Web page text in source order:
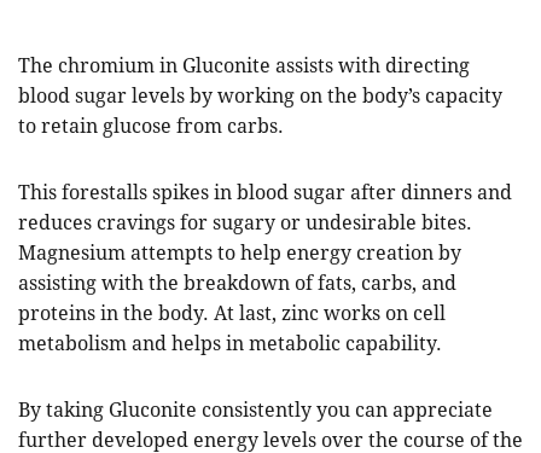
The chromium in Gluconite assists with directing
blood sugar levels by working on the body’s capacity
to retain glucose from carbs.
This forestalls spikes in blood sugar after dinners and
reduces cravings for sugary or undesirable bites.
Magnesium attempts to help energy creation by
assisting with the breakdown of fats, carbs, and
proteins in the body. At last, zinc works on cell
metabolism and helps in metabolic capability.
By taking Gluconite consistently you can appreciate
further developed energy levels over the course of the